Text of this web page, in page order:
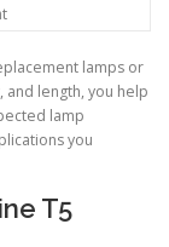
lamps or
and length, you help
lamp
you
T5